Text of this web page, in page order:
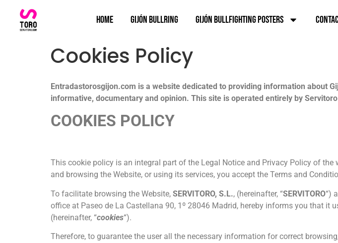
Home Gijón bullring Gijón Bullfighting Posters
Cookies Policy
Entradastorosgijon.com is a website dedicated to providing information about
informative, documentary and opinion. This site is operated entirely by
COOKIES POLICY
This cookie policy is an integral part of the Legal Notice and Privacy Policy of the
and browsing the Website, or using its services, you accept the Terms and
To facilitate browsing the Website, SERVITORO, S.L., (hereinafter, “SERVITORO“)
office at Paseo de La Castellana 90, 1º 28046 Madrid, hereby informs you that
(hereinafter, “cookies“).
Therefore, to guarantee the user all the necessary information for correct